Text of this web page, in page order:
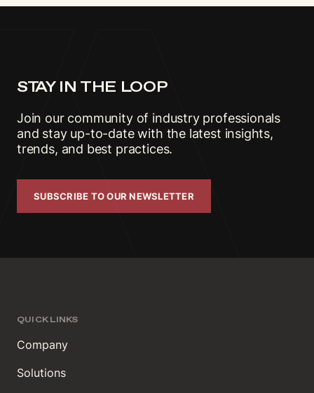
STAY IN THE LOOP
Join our community of industry professionals
and stay up-to-date with the latest insights,
trends, and best practices.
SUBSCRIBE TO OUR NEWSLETTER
QUICK LINKS
Company
Solutions